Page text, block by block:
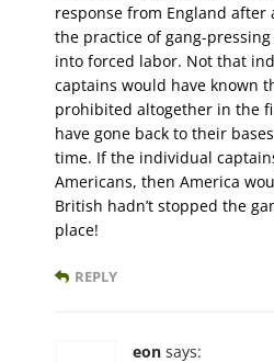
response from England
the practice of gang-
into forced labor. Not that
captains would have known
prohibited altogether in the
have gone back to their
time. If the individual
Americans, then America
British hadn’t stopped the
place!
REPLY
eon says: